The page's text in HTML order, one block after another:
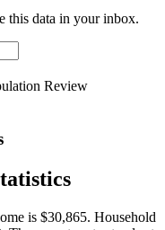
this data in your inbox.
Review
is $30,865. Household